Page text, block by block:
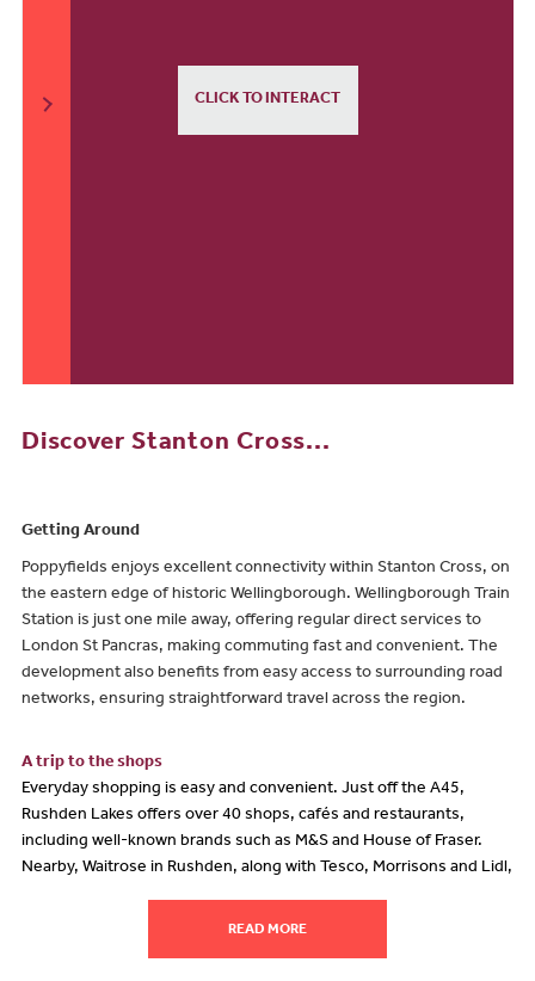
CLICK TO INTERACT
Discover Stanton Cross...
Getting Around
Poppyfields enjoys excellent connectivity within Stanton Cross, on
the eastern edge of historic Wellingborough. Wellingborough Train
Station is just one mile away, offering regular direct services to
London St Pancras, making commuting fast and convenient. The
development also benefits from easy access to surrounding road
networks, ensuring straightforward travel across the region.
A trip to the shops
Everyday shopping is easy and convenient. Just off the A45,
Rushden Lakes offers over 40 shops, cafés and restaurants,
including well-known brands such as M&S and House of Fraser.
Nearby, Waitrose in Rushden, along with Tesco, Morrisons and Lidl,
something a little different, Nene Court Shopping Village, only a
READ MORE